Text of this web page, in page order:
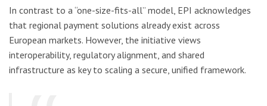
In contrast to a “one-size-fits-all” model, EPI acknowledges
that regional payment solutions already exist across
European markets. However, the initiative views
interoperability, regulatory alignment, and shared
infrastructure as key to scaling a secure, unified framework.